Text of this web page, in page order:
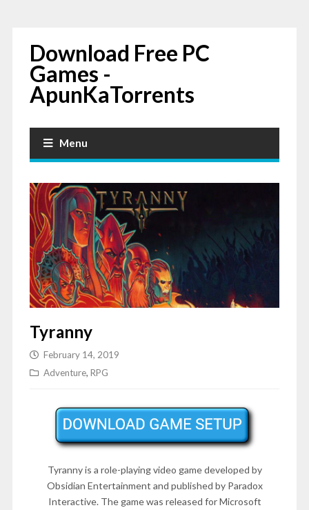
Download Free PC
Games -
ApunKaTorrents
Menu
Tyranny
February 14, 2019
Adventure, RPG
Tyranny is a role-playing video game developed by
Obsidian Entertainment and published by Paradox
Interactive. The game was released for Microsoft